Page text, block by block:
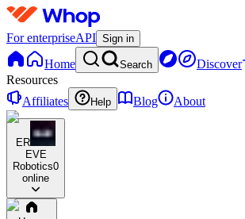
For enterpriseAPI Sign in
Home Search Discover
Resources
Affiliates
Help Blog About
ER
EVE
Robotics0
online